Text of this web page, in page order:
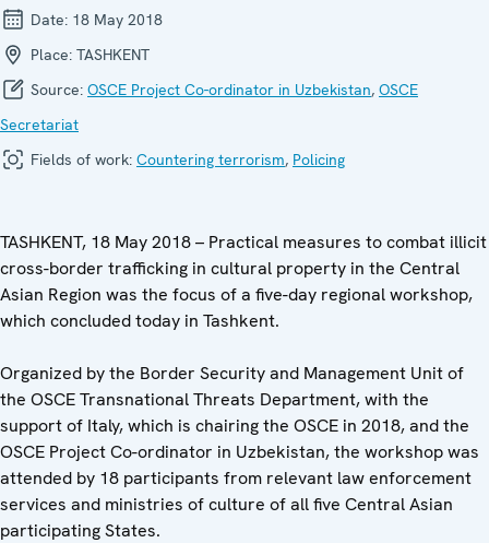
Date: 18 May 2018
Place: TASHKENT
Source: OSCE Project Co-ordinator in Uzbekistan, OSCE
Secretariat
Fields of work: Countering terrorism, Policing
TASHKENT, 18 May 2018 – Practical measures to combat illicit
cross-border trafficking in cultural property in the Central
Asian Region was the focus of a five-day regional workshop,
which concluded today in Tashkent.
Organized by the Border Security and Management Unit of
the OSCE Transnational Threats Department, with the
support of Italy, which is chairing the OSCE in 2018, and the
OSCE Project Co-ordinator in Uzbekistan, the workshop was
attended by 18 participants from relevant law enforcement
services and ministries of culture of all five Central Asian
participating States.